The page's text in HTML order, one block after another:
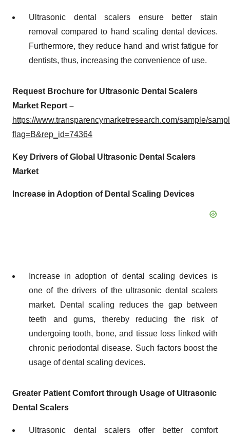
Ultrasonic dental scalers ensure better stain
removal compared to hand scaling dental devices.
Furthermore, they reduce hand and wrist fatigue for
dentists, thus, increasing the convenience of use.
Request Brochure for Ultrasonic Dental Scalers
Market Report –
https://www.transparencymarketresearch.com/sample/
flag=B&rep_id=74364
Key Drivers of Global Ultrasonic Dental Scalers
Market
Increase in Adoption of Dental Scaling Devices
Increase in adoption of dental scaling devices is
one of the drivers of the ultrasonic dental scalers
market. Dental scaling reduces the gap between
teeth and gums, thereby reducing the risk of
undergoing tooth, bone, and tissue loss linked with
chronic periodontal disease. Such factors boost the
usage of dental scaling devices.
Greater Patient Comfort through Usage of Ultrasonic
Dental Scalers
Ultrasonic dental scalers offer better comfort